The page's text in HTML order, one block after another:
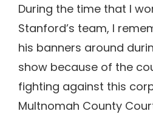
During the time that I
Stanford’s team, I
his banners around
show because of the
fighting against this
Multnomah County